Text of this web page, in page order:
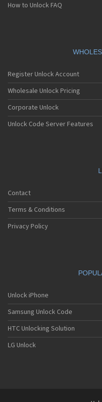
How to Unlock FAQ
Register Unlock Account
Wholesale Unlock Pricing
Corporate Unlock
Unlock Code Server Features
Contact
Terms & Conditions
Privacy Policy
Unlock iPhone
Samsung Unlock Code
HTC Unlocking Solution
LG Unlock